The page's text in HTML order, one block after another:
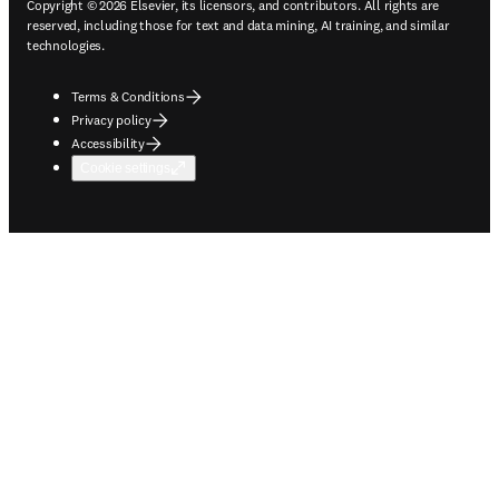
Copyright © 2026 Elsevier, its licensors, and contributors. All rights are
reserved, including those for text and data mining, AI training, and similar
technologies.
Terms & Conditions
Privacy policy
Accessibility